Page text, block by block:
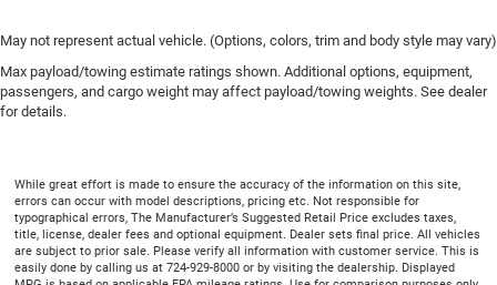
treks. Settle in, with manual reclining passenger seat.
Front seatback upholstery
: Plastic front seatback
upholstery
This feature provides increased comfort for rear seat
driving environment.
Rubber front and rear floor mats - grime gets bounced.
Keep your floors looking newer longer with rubber front
and rear floor mats. Lay them on the floor for added
May not represent actual vehicle. (Options, colors, trim and body style may vary)
Max payload/towing estimate ratings shown. Additional options, equipment,
passengers, and cargo weight may affect payload/towing weights. See dealer
for details.
While great effort is made to ensure the accuracy of the information on this site,
errors can occur with model descriptions, pricing etc. Not responsible for
typographical errors, The Manufacturer’s Suggested Retail Price excludes taxes,
title, license, dealer fees and optional equipment. Dealer sets final price. All vehicles
are subject to prior sale. Please verify all information with customer service. This is
easily done by calling us at 724-929-8000 or by visiting the dealership. Displayed